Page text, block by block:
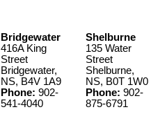
Bridgewater
416A King
Street
Bridgewater,
NS, B4V 1A9
Phone: 902-
541-4040
Shelburne
135 Water
Street
Shelburne,
NS, B0T 1W0
Phone: 902-
875-6791